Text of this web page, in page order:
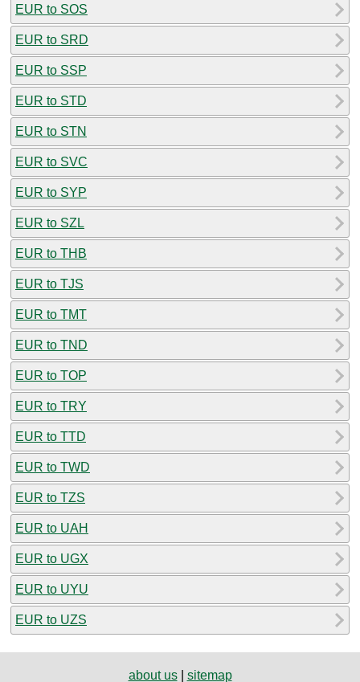
EUR to SOS
EUR to SRD
EUR to SSP
EUR to STD
EUR to STN
EUR to SVC
EUR to SYP
EUR to SZL
EUR to THB
EUR to TJS
EUR to TMT
EUR to TND
EUR to TOP
EUR to TRY
EUR to TTD
EUR to TWD
EUR to TZS
EUR to UAH
EUR to UGX
EUR to UYU
EUR to UZS
about us| sitemap